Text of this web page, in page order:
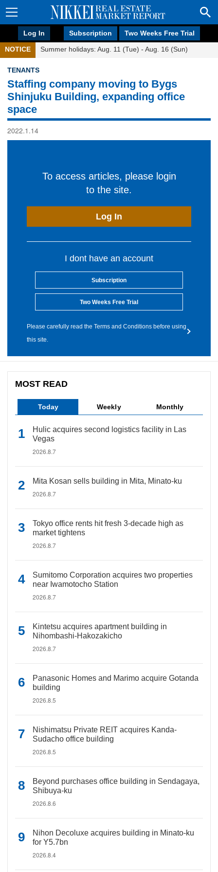
Log In Subscription Two Weeks Free Trial
NOTICE Summer holidays: Aug. 11 (Tue) - Aug. 16 (Sun)
TENANTS
Staffing company moving to Bygs
Shinjuku Building, expanding office
space
2022.1.14
To access articles, please login
to the site.
Log In
I dont have an account
Subscription
Two Weeks Free Trial
Please carefully read the Terms and Conditions before using
this site.
MOST READ
Today Weekly Monthly
Hulic acquires second logistics facility in Las
Vegas
2026.8.7
Mita Kosan sells building in Mita, Minato-ku
2026.8.7
Tokyo office rents hit fresh 3-decade high as
market tightens
2026.8.7
Sumitomo Corporation acquires two properties
near Iwamotocho Station
2026.8.7
Kintetsu acquires apartment building in
Nihombashi-Hakozakicho
2026.8.7
Panasonic Homes and Marimo acquire Gotanda
building
2026.8.5
Nishimatsu Private REIT acquires Kanda-
Sudacho office building
2026.8.5
Beyond purchases office building in Sendagaya,
Shibuya-ku
2026.8.6
Nihon Decoluxe acquires building in Minato-ku
for Y5.7bn
2026.8.4